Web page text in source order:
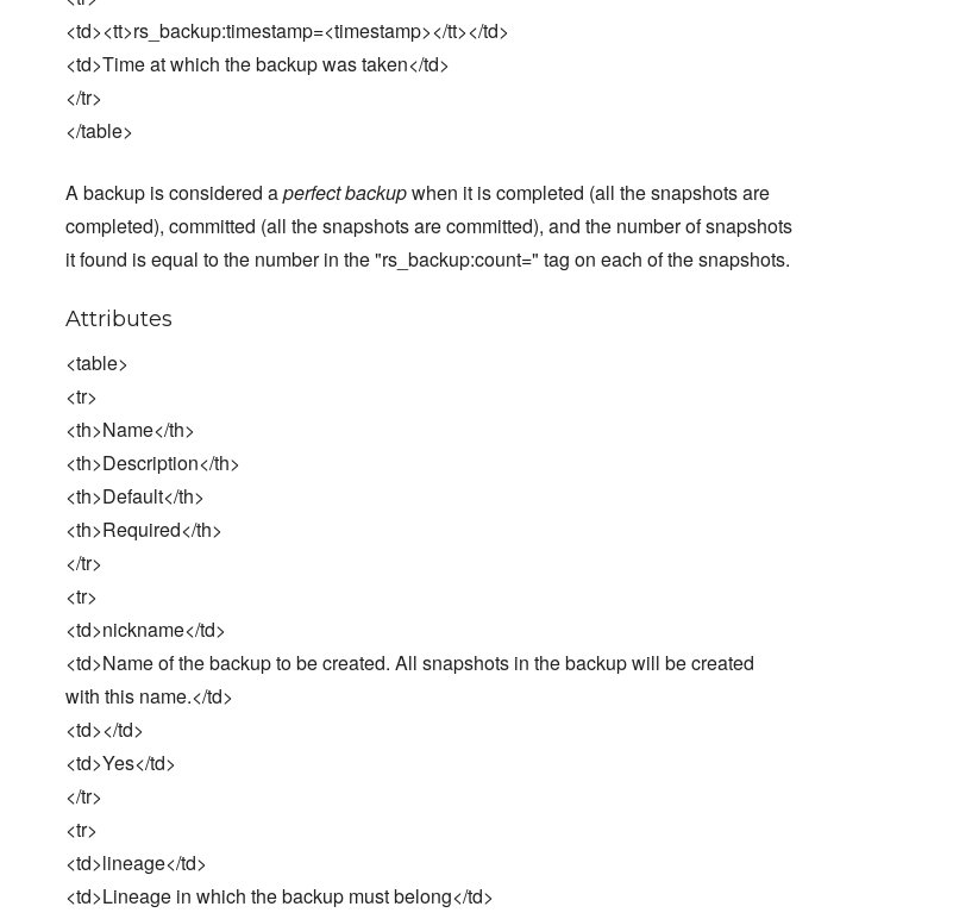
<td><tt>rs_backup:timestamp=<timestamp></tt></td>
<td>Time at which the backup was taken</td>
</tr>
</table>
A backup is considered aperfect backupwhen it is completed (all the snapshots are
completed), committed (all the snapshots are committed), and the number of snapshots
it found is equal to the number in the "rs_backup:count=" tag on each of the snapshots.
Attributes
<table>
<tr>
<th>Name</th>
<th>Description</th>
<th>Default</th>
<th>Required</th>
</tr>
<tr>
<td>nickname</td>
<td>Name of the backup to be created. All snapshots in the backup will be created
with this name.</td>
<td></td>
<td>Yes</td>
</tr>
<tr>
<td>lineage</td>
<td>Lineage in which the backup must belong</td>